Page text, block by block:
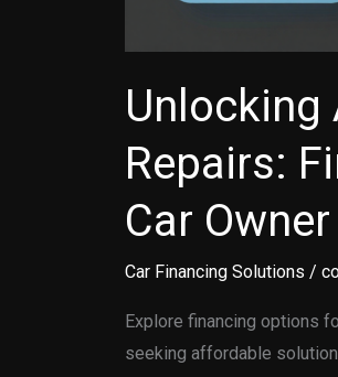
Repairs:
Car
Car Financing Solutions /
Explore financing options
seeking affordable